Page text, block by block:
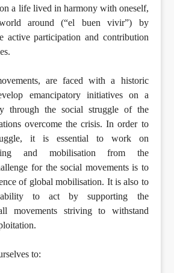
a life lived in harmony with oneself,
around (“el buen vivir”) by
active participation and contribution
are faced with a historic
emancipatory initiatives on a
through the social struggle of the
overcome the crisis. In order to
it is essential to work on
and mobilisation from the
for the social movements is to
of global mobilisation. It is also to
ability to act by supporting the
movements striving to withstand
to: